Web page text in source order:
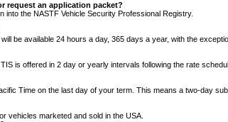
request an application packet?
into the NASTF Vehicle Security Professional Registry.
be available 24 hours a day, 365 days a year, with the
is offered in 2 day or yearly intervals following the rate
Time on the last day of your term. This means a two-day
vehicles marketed and sold in the USA.